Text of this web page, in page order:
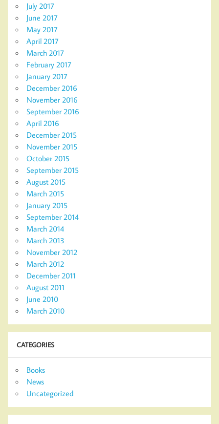
July 2017
June 2017
May 2017
April 2017
March 2017
February 2017
January 2017
December 2016
November 2016
September 2016
April 2016
December 2015
November 2015
October 2015
September 2015
August 2015
March 2015
January 2015
September 2014
March 2014
March 2013
November 2012
March 2012
December 2011
August 2011
June 2010
March 2010
CATEGORIES
Books
News
Uncategorized